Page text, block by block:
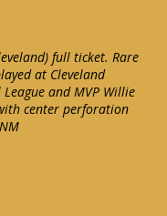
full ticket. Rare
at Cleveland
and MVP Willie
center perforation